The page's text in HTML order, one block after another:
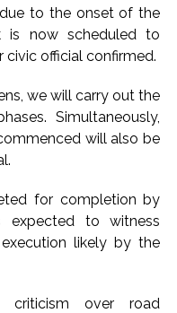
to the onset of the
is now scheduled to
civic official confirmed.
we will carry out the
Simultaneously,
will also be
for completion by
expected to witness
likely by the
criticism over road